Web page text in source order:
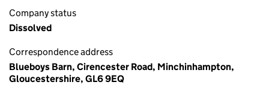
Company status
Dissolved
Correspondence address
Blueboys Barn, Cirencester Road, Minchinhampton,
Gloucestershire, GL6 9EQ